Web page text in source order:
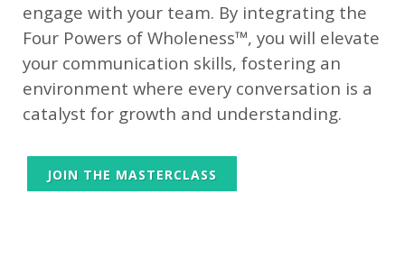
engage with your team. By integrating the
Four Powers of Wholeness™, you will elevate
your communication skills, fostering an
environment where every conversation is a
catalyst for growth and understanding.
JOIN THE MASTERCLASS